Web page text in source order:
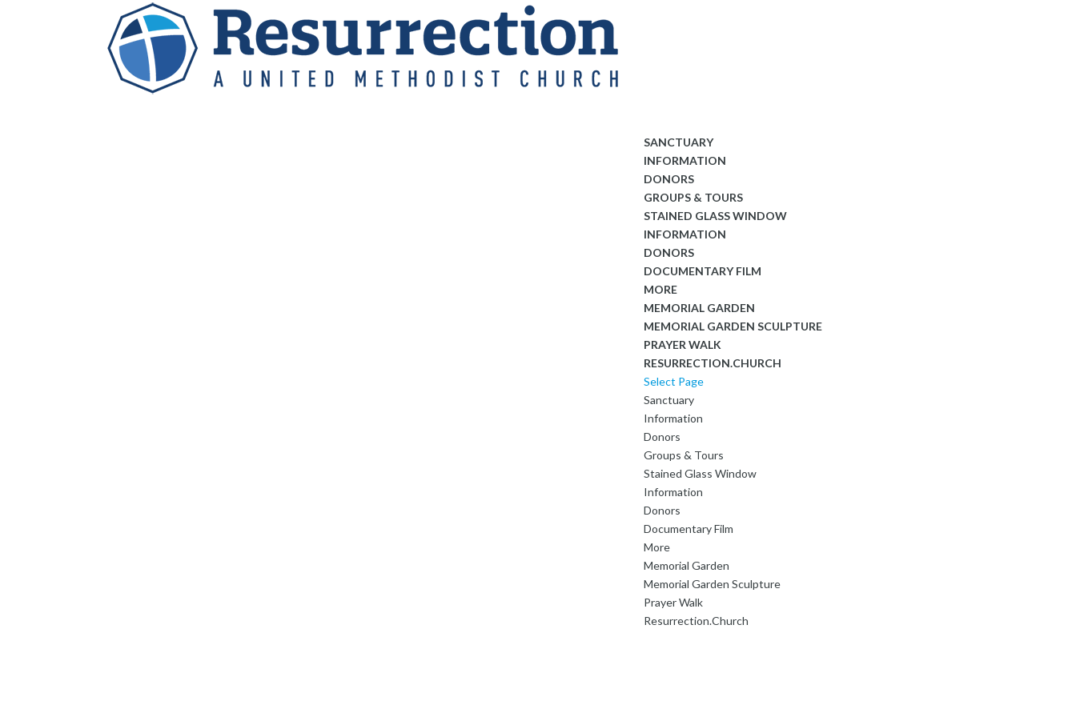
SANCTUARY
INFORMATION
DONORS
GROUPS & TOURS
STAINED GLASS WINDOW
INFORMATION
DONORS
DOCUMENTARY FILM
MORE
MEMORIAL GARDEN
MEMORIAL GARDEN SCULPTURE
PRAYER WALK
RESURRECTION.CHURCH
Select Page
Sanctuary
Information
Donors
Groups & Tours
Stained Glass Window
Information
Donors
Documentary Film
More
Memorial Garden
Memorial Garden Sculpture
Prayer Walk
Resurrection.Church